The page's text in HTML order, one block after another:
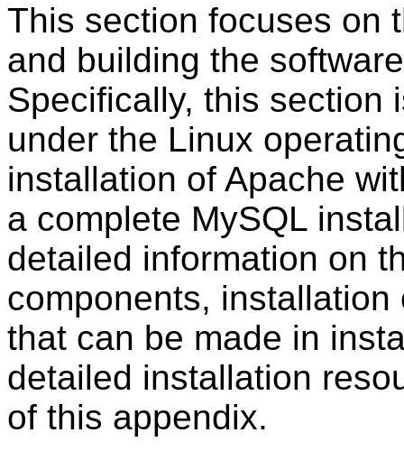
This section focuses on
and building the
Specifically, this section
under the Linux
installation of Apache
a complete MySQL
detailed information on
components,
that can be made in
detailed installation
of this appendix.